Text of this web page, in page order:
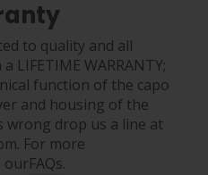
to quality and all
LIFETIME WARRANTY;
function of the capo
and housing of the
wrong drop us a line at
For more
ourFAQs.